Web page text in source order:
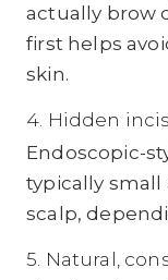
actually brow
first helps
skin.
4. Hidden
Endoscopic-
typically
scalp,
5. Natural,